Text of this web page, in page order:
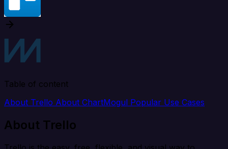
Table of content
About Trello About ChartMogul Popular Use Cases
About Trello